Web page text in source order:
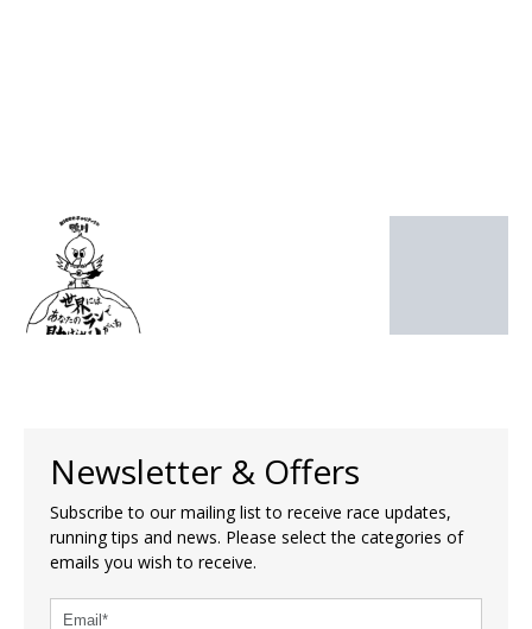
Newsletter & Offers
Subscribe to our mailing list to receive race updates,
running tips and news. Please select the categories of
emails you wish to receive.